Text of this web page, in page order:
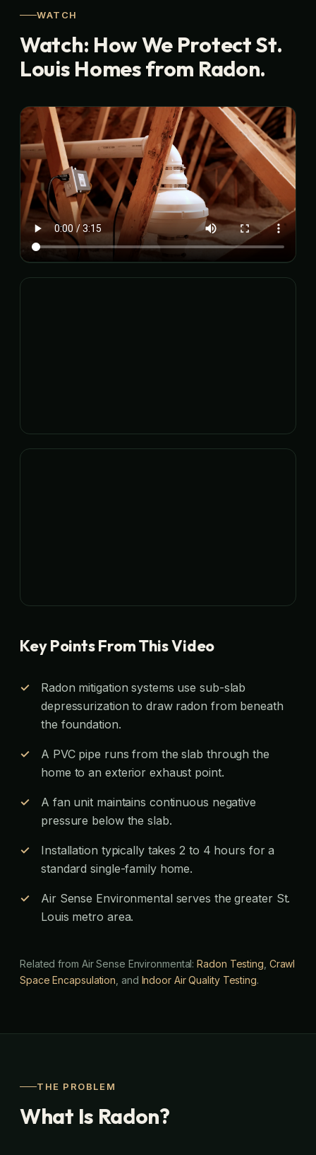
WATCH
Watch: How We Protect St.
Louis Homes from Radon.
Key Points From This Video
Radon mitigation systems use sub-slab
depressurization to draw radon from beneath
the foundation.
A PVC pipe runs from the slab through the
home to an exterior exhaust point.
A fan unit maintains continuous negative
pressure below the slab.
Installation typically takes 2 to 4 hours for a
standard single-family home.
Air Sense Environmental serves the greater St.
Louis metro area.
Related from Air Sense Environmental:Radon Testing Crawl
Space Encapsulation , and Indoor Air Quality Testing.
THE PROBLEM
What Is Radon?